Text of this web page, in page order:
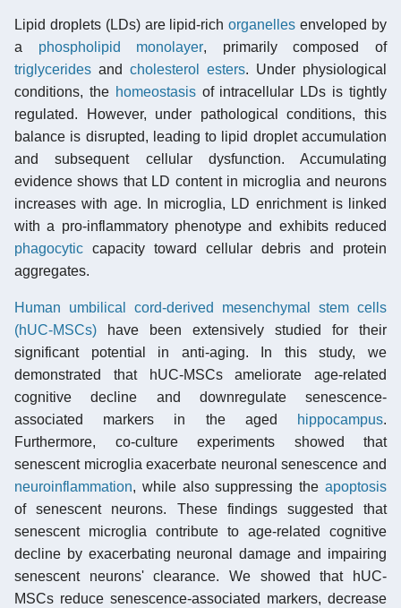
Lipid droplets (LDs) are lipid-richorganelles enveloped by
a phospholipid monolayer, primarily composed of
triglycerides and cholesterol esters. Under physiological
conditions, the homeostasisof intracellular LDs is tightly
regulated. However, under pathological conditions, this
balance is disrupted, leading to lipid droplet accumulation
and subsequent cellular dysfunction. Accumulating
evidence shows that LD content in microglia and neurons
increases with age. In microglia, LD enrichment is linked
with a pro-inflammatory phenotype and exhibits reduced
phagocytic capacity toward cellular debris and protein
aggregates.
Human umbilical cord-derived mesenchymal stem cells
(hUC-MSCs) have been extensively studied for their
significant potential in anti-aging. In this study, we
demonstrated that hUC-MSCs ameliorate age-related
cognitive decline and downregulate senescence-
associated markers in the aged
hippocampus.
Furthermore, co-culture experiments showed that
senescent microglia exacerbate neuronal senescence and
neuroinflammation, while also suppressing the apoptosis
of senescent neurons. These findings suggested that
senescent microglia contribute to age-related cognitive
decline by exacerbating neuronal damage and impairing
senescent neurons' clearance. We showed that hUC-
MSCs reduce senescence-associated markers, decrease